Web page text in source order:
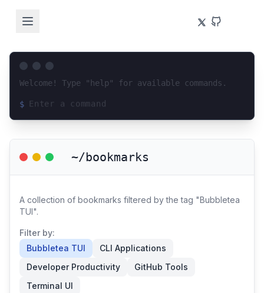
Welcome! Type "help" for available commands.
$
~/bookmarks
A collection of bookmarks filtered by the tag "Bubbletea
TUI".
Filter by:
Bubbletea TUI
CLI Applications
Developer Productivity
GitHub Tools
Terminal UI